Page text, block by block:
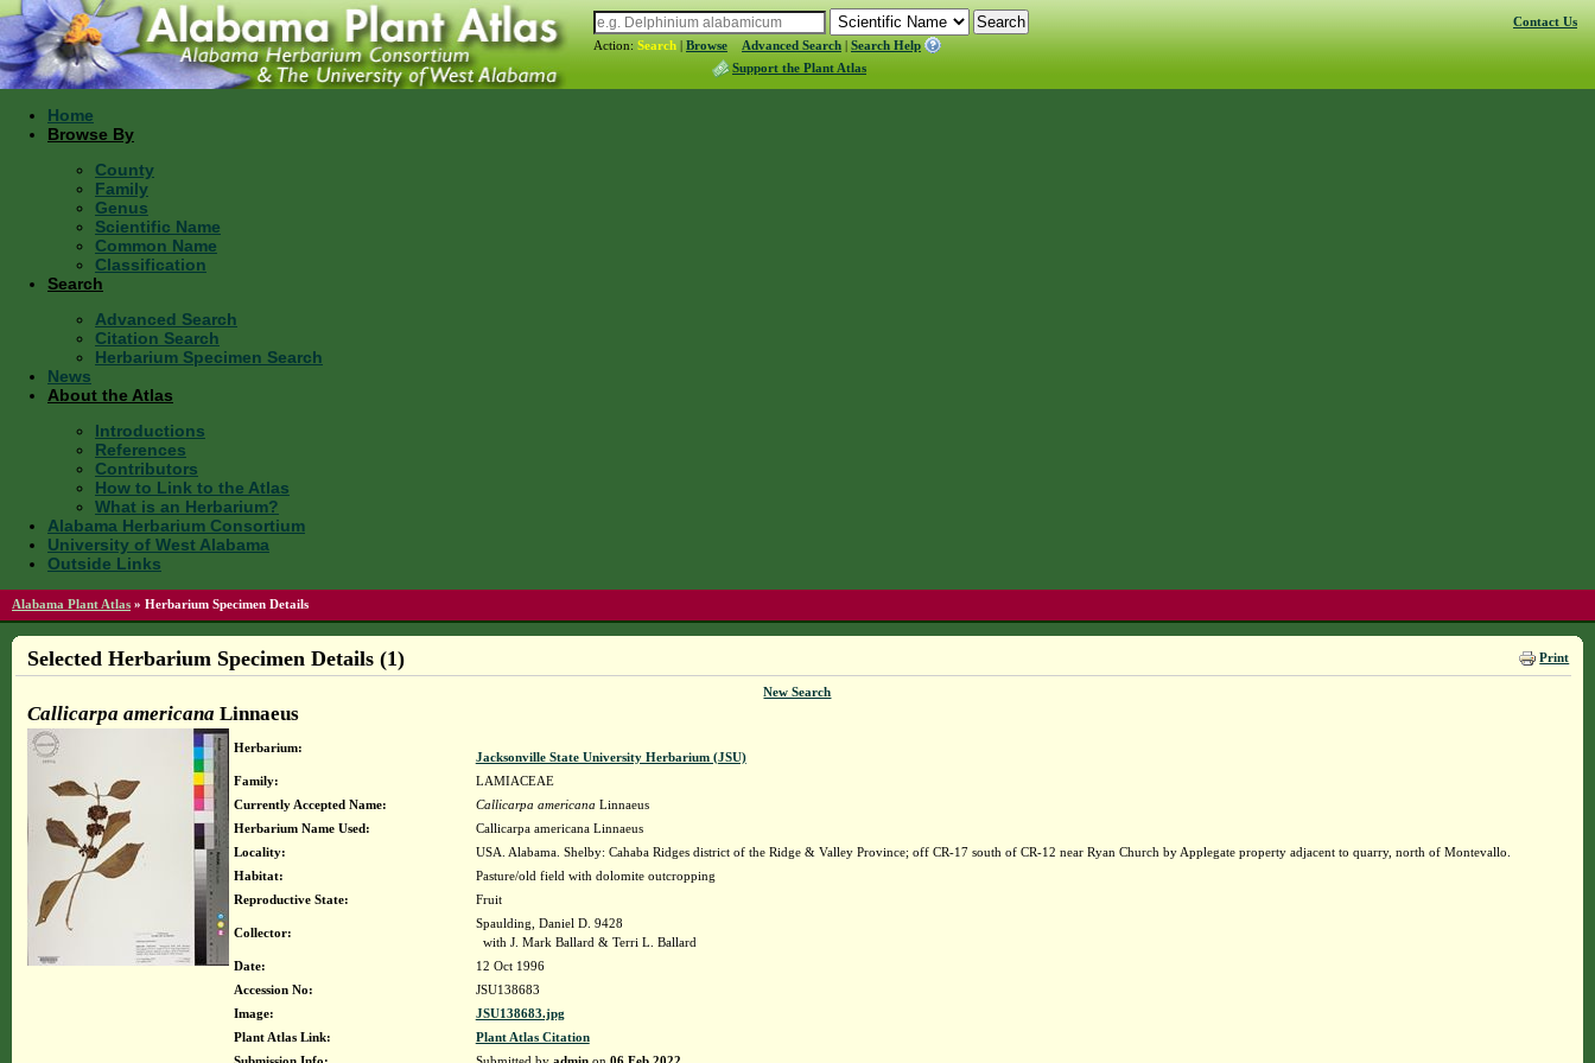
Action: Search | Browse Advanced Search | Search Help
Support the Plant Atlas
Contact Us
Home
Browse By
County
Family
Genus
Scientific Name
Common Name
Classification
Search
Advanced Search
Citation Search
Herbarium Specimen Search
News
About the Atlas
Introductions
References
Contributors
How to Link to the Atlas
What is an Herbarium?
Alabama Herbarium Consortium
University of West Alabama
Outside Links
Alabama Plant Atlas » Herbarium Specimen Details
Print
Selected Herbarium Specimen Details (1)
New Search
Callicarpa americana Linnaeus
Herbarium:
Jacksonville State University Herbarium (JSU)
Family:
LAMIACEAE
Currently Accepted Name:
Callicarpa americana Linnaeus
Herbarium Name Used:
Callicarpa americana Linnaeus
Locality:
USA. Alabama. Shelby: Cahaba Ridges district of the Ridge & Valley Province; off CR-17 south of CR-12 near Ryan Church by Applegate property adjacent to quarry, north of Montevallo.
Habitat:
Pasture/old field with dolomite outcropping
Reproductive State:
Fruit
Collector:
Spaulding, Daniel D. 9428
with J. Mark Ballard & Terri L. Ballard
Date:
12 Oct 1996
Accession No:
JSU138683
Image:
JSU138683.jpg
Plant Atlas Link:
Plant Atlas Citation